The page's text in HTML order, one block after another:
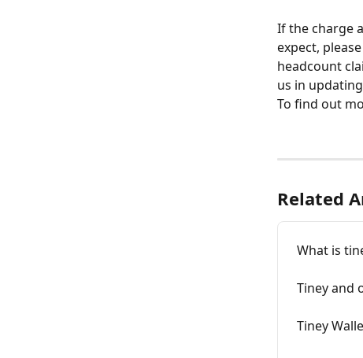
If the charge
expect,
headcount
us in
To find out
Related
What is
Tiney and
Tiney